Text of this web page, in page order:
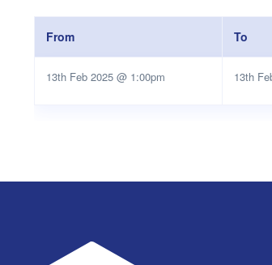
From To
13th Feb 2025 @ 1:00pm 13th
UWA Student Guild